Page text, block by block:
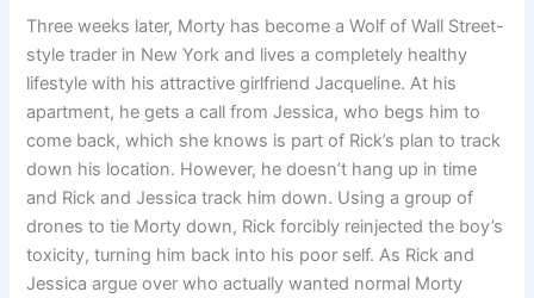
Three weeks later, Morty has become a Wolf of Wall Street-
style trader in New York and lives a completely healthy
lifestyle with his attractive girlfriend Jacqueline. At his
apartment, he gets a call from Jessica, who begs him to
come back, which she knows is part of Rick’s plan to track
down his location. However, he doesn’t hang up in time
and Rick and Jessica track him down. Using a group of
drones to tie Morty down, Rick forcibly reinjected the boy’s
toxicity, turning him back into his poor self. As Rick and
Jessica argue over who actually wanted normal Morty